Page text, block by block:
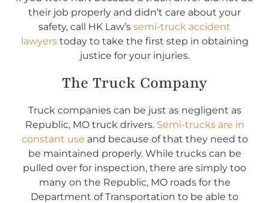
their job properly and didn’t care about your
safety, call HK Law’s semi-truck accident
lawyerstoday to take the first step in obtaining
justice for your injuries.
The Truck Company
Truck companies can be just as negligent as
Republic, MO truck drivers. Semi-trucks are in
constant use and because of that they need to
be maintained properly. While trucks can be
pulled over for inspection, there are simply too
many on the Republic, MO roads for the
Department of Transportation to be able to